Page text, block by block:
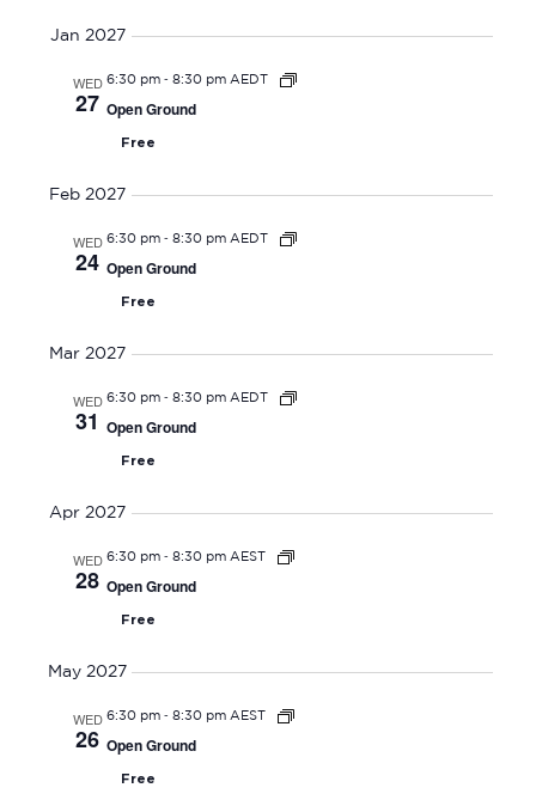
a
Jan 2027
WED
27
6:30 pm - 8:30 pm AEDT
Open Ground
Free
Feb 2027
WED
24
6:30 pm - 8:30 pm AEDT
Open Ground
Free
Mar 2027
WED
31
6:30 pm - 8:30 pm AEDT
Open Ground
Free
Apr 2027
WED
28
6:30 pm - 8:30 pm AEST
Open Ground
Free
May 2027
WED
26
6:30 pm - 8:30 pm AEST
Open Ground
Free